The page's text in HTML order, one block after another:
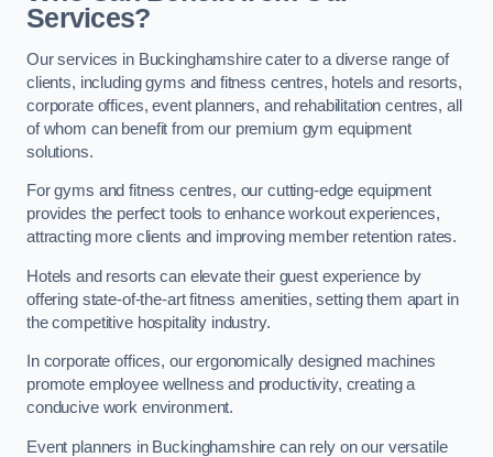
Services?
Our services in Buckinghamshire cater to a diverse range of
clients, including gyms and fitness centres, hotels and resorts,
corporate offices, event planners, and rehabilitation centres, all
of whom can benefit from our premium gym equipment
solutions.
For gyms and fitness centres, our cutting-edge equipment
provides the perfect tools to enhance workout experiences,
attracting more clients and improving member retention rates.
Hotels and resorts can elevate their guest experience by
offering state-of-the-art fitness amenities, setting them apart in
the competitive hospitality industry.
In corporate offices, our ergonomically designed machines
promote employee wellness and productivity, creating a
conducive work environment.
Event planners in Buckinghamshire can rely on our versatile